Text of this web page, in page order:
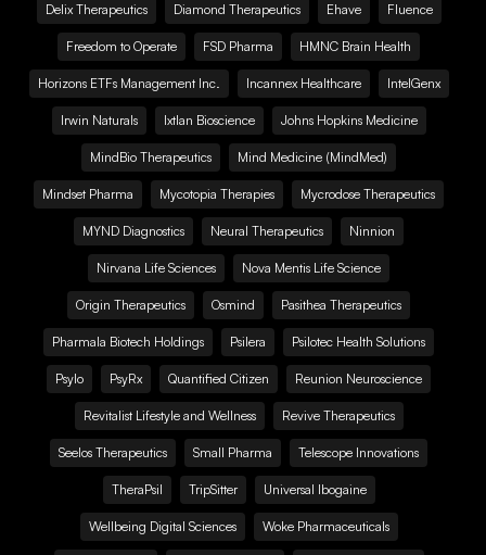
Delix Therapeutics Diamond Therapeutics Ehave Fluence
Freedom to Operate FSD Pharma HMNC Brain Health
Horizons ETFs Management Inc. Incannex Healthcare IntelGenx
Irwin Naturals Ixtlan Bioscience Johns Hopkins Medicine
MindBio Therapeutics Mind Medicine (MindMed)
Mindset Pharma Mycotopia Therapies Mycrodose Therapeutics
MYND Diagnostics Neural Therapeutics Ninnion
Nirvana Life Sciences Nova Mentis Life Science
Origin Therapeutics Osmind Pasithea Therapeutics
Pharmala Biotech Holdings Psilera Psilotec Health Solutions
Psylo PsyRx Quantified Citizen Reunion Neuroscience
Revitalist Lifestyle and Wellness Revive Therapeutics
Seelos Therapeutics Small Pharma Telescope Innovations
TheraPsil TripSitter Universal Ibogaine
Wellbeing Digital Sciences Woke Pharmaceuticals